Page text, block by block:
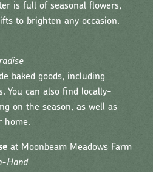
is full of seasonal flowers,
to brighten any occasion.
baked goods, including
You can also find locally-
on the season, as well as
home.
at Moonbeam Meadows Farm
Hand